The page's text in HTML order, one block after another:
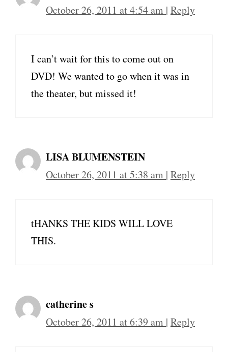
October 26, 2011 at 4:54 am | Reply
I can’t wait for this to come out on
DVD! We wanted to go when it was in
the theater, but missed it!
LISA BLUMENSTEIN
October 26, 2011 at 5:38 am | Reply
tHANKS THE KIDS WILL LOVE
THIS.
catherine s
October 26, 2011 at 6:39 am | Reply